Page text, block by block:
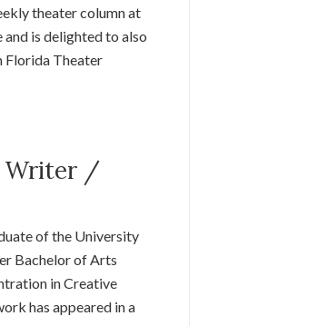
theater column at
is delighted to also
Florida Theater
Writer /
of the University
Bachelor of Arts
in Creative
has appeared in a